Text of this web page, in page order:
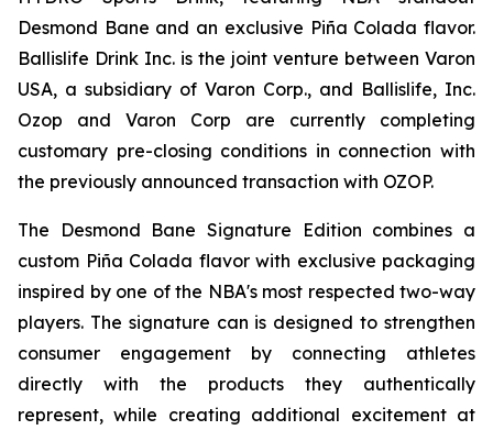
Desmond Bane and an exclusive Piña Colada flavor.
Ballislife Drink Inc. is the joint venture between Varon
USA, a subsidiary of Varon Corp., and Ballislife, Inc.
Ozop and Varon Corp are currently completing
customary pre-closing conditions in connection with
the previously announced transaction with OZOP.
The Desmond Bane Signature Edition combines a
custom Piña Colada flavor with exclusive packaging
inspired by one of the NBA's most respected two-way
players. The signature can is designed to strengthen
consumer engagement by connecting athletes
directly with the products they authentically
represent, while creating additional excitement at